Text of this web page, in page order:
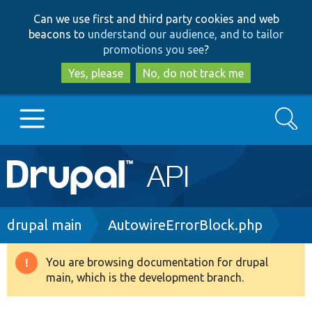
to
main
content
to
search
Can we use first and third party cookies and web
beacons to understand our audience, and to tailor
promotions you see?
Yes, please
No, do not track me
Main
navigation
Go to Drupal.org
Drupal 8+
Search
Breadcrumb
drupal main AutowireErrorBlock.php
Warning
message
You are browsing documentation for drupal
main, which is the development branch.